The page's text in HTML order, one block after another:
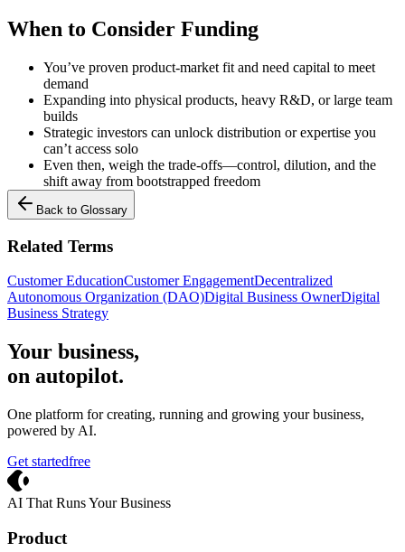
When to Consider Funding
You’ve proven product-market fit and need capital to meet
demand
Expanding into physical products, heavy R&D, or large team
builds
Strategic investors can unlock distribution or expertise you
can’t access solo
Even then, weigh the trade-offs—control, dilution, and the
shift away from bootstrapped freedom
Back to Glossary
Related Terms
Customer EducationCustomer EngagementDecentralized
Autonomous Organization (DAO)Digital Business OwnerDigital
Business Strategy
Your business,
on autopilot.
One platform for creating, running and growing your business,
powered by AI.
Get startedfree
AI That Runs Your Business
Product